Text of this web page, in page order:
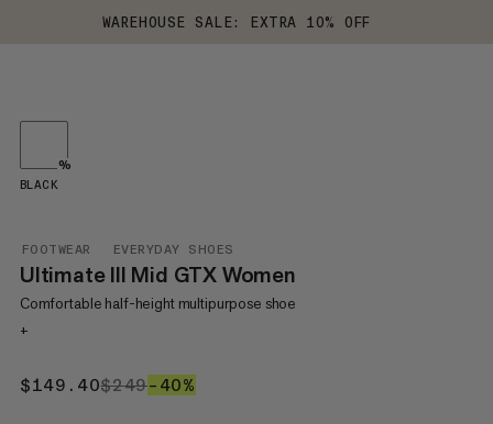
WAREHOUSE SALE: EXTRA 10% OFF
FOOTWEAR EVERYDAY SHOES
Ultimate III Mid GTX Women
Comfortable half-height multipurpose shoe
+
$149.40$149.40
$249$249
–40%
BLACK
%